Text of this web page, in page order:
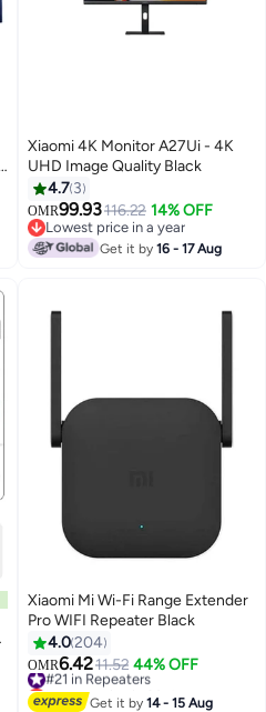
Xiaomi 4K Monitor A27Ui - 4K
UHD Image Quality Black
4.7 3
OMR99.93116.22 14% OFF
Lowest price in a year
Lowest price in a year
Get it by16 - 17 Aug
Xiaomi Mi Wi-Fi Range Extender
Pro WIFI Repeater Black
4.0204
OMR6.4211.52 44% OFF
#21 in Repeaters
Lowest price in 30 days
#21 in Repeaters
Get it by14 - 15 Aug